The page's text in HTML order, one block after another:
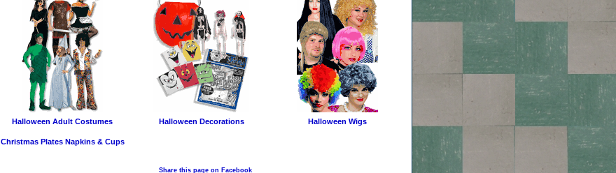
Halloween Adult Costumes Halloween Decorations Halloween Wigs
Christmas Plates Napkins & Cups
Share this page on Facebook